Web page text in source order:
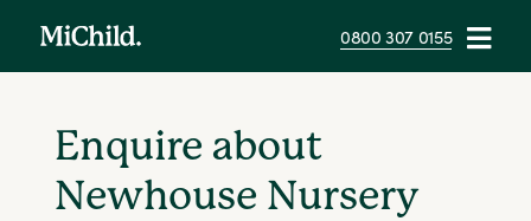
0800 307 0155
Overview Health & Safety
Enquire about
Newhouse Nursery